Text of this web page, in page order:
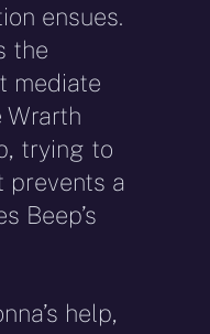
ensues.
the
mediate
Wrarth
trying to
prevents a
Beep’s
help,